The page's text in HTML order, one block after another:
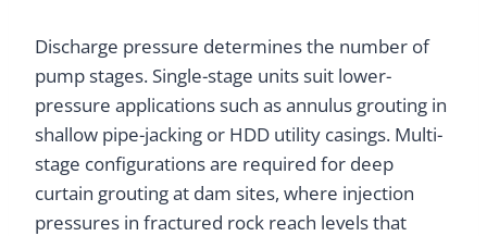
Discharge pressure determines the number of
pump stages. Single-stage units suit lower-
pressure applications such as annulus grouting in
shallow pipe-jacking or HDD utility casings. Multi-
stage configurations are required for deep
curtain grouting at dam sites, where injection
pressures in fractured rock reach levels that